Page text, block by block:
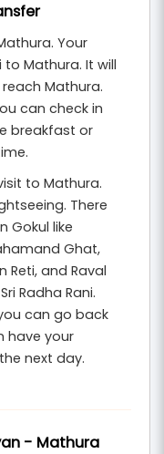
darshans, and
pace. Enjoy
guided temple
— all
Mathura
.
those seeking a
Bhoomi.
Your
Mathura. It will
Mathura.
can check in
breakfast or
to Mathura.
There
Gokul like
Ghat,
Reti, and Raval
Radha Rani.
can go back
have your
next day.
- Mathura